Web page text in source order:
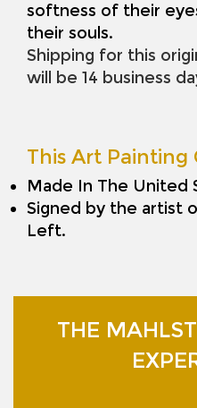
softness of their
their souls.
Shipping for this
will be 14 business
This Art Painting
Made In The United
Signed by the artist
Left.
THE